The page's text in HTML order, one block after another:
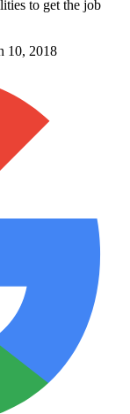
to get the job
10, 2018